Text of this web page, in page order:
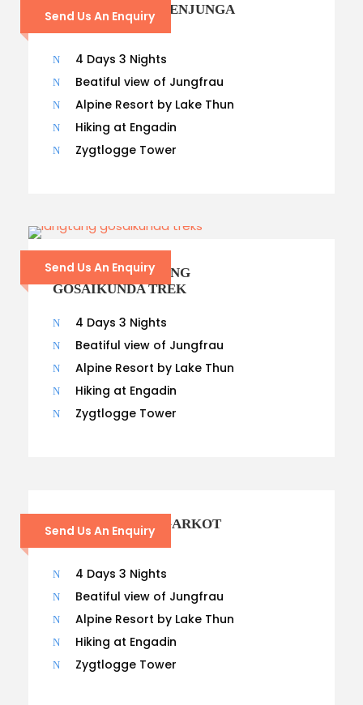
Send Us An Enquiry
21 – DAYS KANCHENJUNGA
TREK
4 Days 3 Nights
Beatiful view of Jungfrau
Alpine Resort by Lake Thun
Hiking at Engadin
Zygtlogge Tower
Send Us An Enquiry
14- DAYS LANGTANG
GOSAIKUNDA TREK
4 Days 3 Nights
Beatiful view of Jungfrau
Alpine Resort by Lake Thun
Hiking at Engadin
Zygtlogge Tower
Send Us An Enquiry
CHISAPANI – NAGARKOT
TREK
4 Days 3 Nights
Beatiful view of Jungfrau
Alpine Resort by Lake Thun
Hiking at Engadin
Zygtlogge Tower